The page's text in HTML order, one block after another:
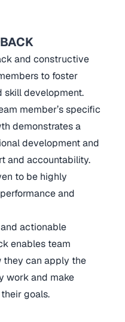
and constructive
to foster
skill development.
member’s specific
demonstrates a
development and
and accountability.
to be highly
and
actionable
enables team
they can apply the
work and make
goals.